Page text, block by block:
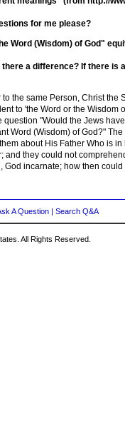
for me please?
Word (Wisdom) of God"
a difference? If there is
the same Person, Christ the
to 'the Word or the Wisdom
question "Would the Jews
Word (Wisdom) of God?"
about His Father Who is
they could not
God incarnate; how then
A Question | Search Q&A
All Rights Reserved.